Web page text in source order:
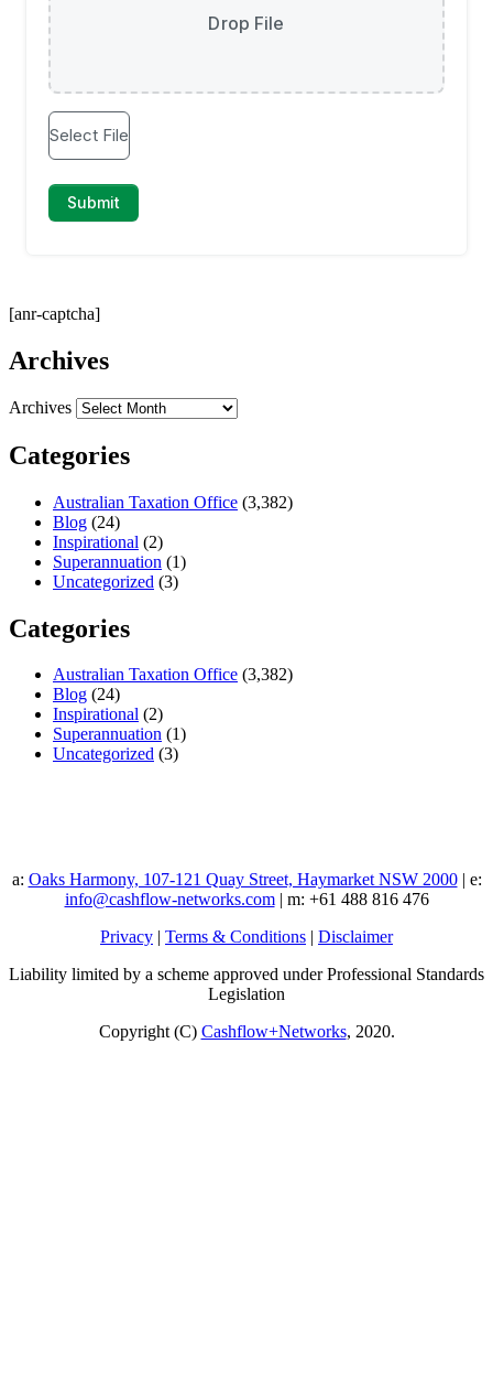
[anr-captcha]
Archives
Archives
Categories
Australian Taxation Office (3,382)
Blog (24)
Inspirational (2)
Superannuation (1)
Uncategorized (3)
Categories
Australian Taxation Office (3,382)
Blog (24)
Inspirational (2)
Superannuation (1)
Uncategorized (3)
a: Oaks Harmony, 107-121 Quay Street, Haymarket NSW 2000| e:
info@cashflow-networks.com| m: +61 488 816 476
Privacy | Terms & Conditions | Disclaimer
Liability limited by a scheme approved under Professional Standards
Legislation
Copyright (C) Cashflow+Networks, 2020.